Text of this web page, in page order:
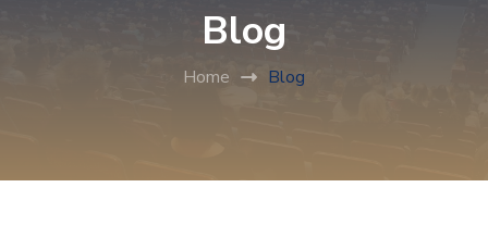
Blog
Home Blog